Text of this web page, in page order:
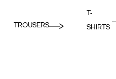
TROUSERS
T-
SHIRTS